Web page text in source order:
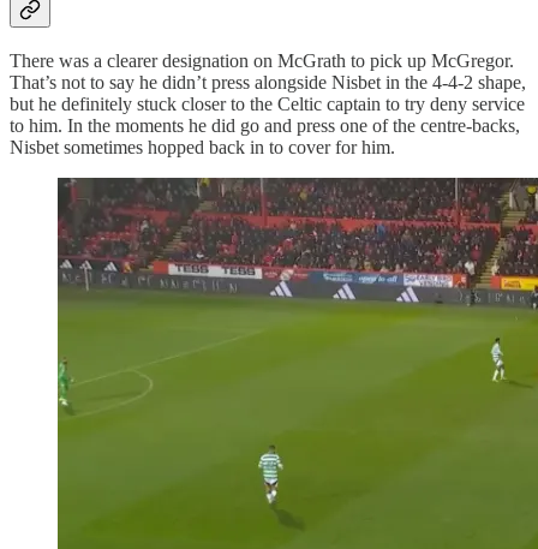
There was a clearer designation on McGrath to pick up McGregor.
That’s not to say he didn’t press alongside Nisbet in the 4-4-2 shape,
but he definitely stuck closer to the Celtic captain to try deny service
to him. In the moments he did go and press one of the centre-backs,
Nisbet sometimes hopped back in to cover for him.